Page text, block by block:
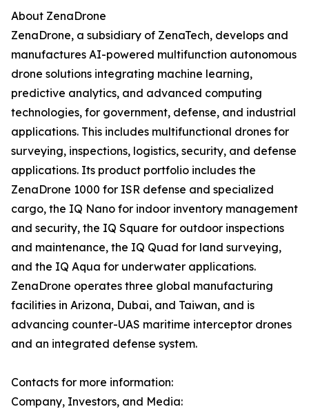
About ZenaDrone
ZenaDrone, a subsidiary of ZenaTech, develops and
manufactures AI-powered multifunction autonomous
drone solutions integrating machine learning,
predictive analytics, and advanced computing
technologies, for government, defense, and industrial
applications. This includes multifunctional drones for
surveying, inspections, logistics, security, and defense
applications. Its product portfolio includes the
ZenaDrone 1000 for ISR defense and specialized
cargo, the IQ Nano for indoor inventory management
and security, the IQ Square for outdoor inspections
and maintenance, the IQ Quad for land surveying,
and the IQ Aqua for underwater applications.
ZenaDrone operates three global manufacturing
facilities in Arizona, Dubai, and Taiwan, and is
advancing counter-UAS maritime interceptor drones
and an integrated defense system.
Contacts for more information:
Company, Investors, and Media: